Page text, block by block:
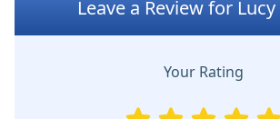
Leave a Review for Lucy
Your Rating